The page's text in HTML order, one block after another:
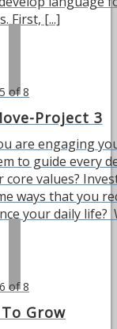
First, [...]
5 of 8
Project 3
are engaging
to guide every
values?
ways that you
your daily life?
6 of 8
Grow